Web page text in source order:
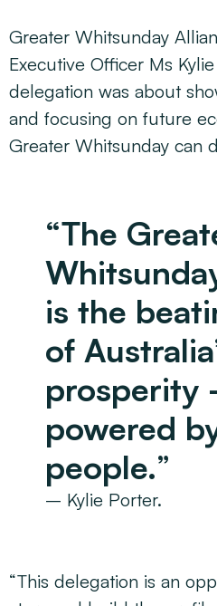
Greater Whitsunday
Executive Officer Ms
delegation was about
and focusing on future
Greater Whitsunday can
“The
is the
of
prosperity
powered
people.”
– Kylie Porter.
“This delegation is an